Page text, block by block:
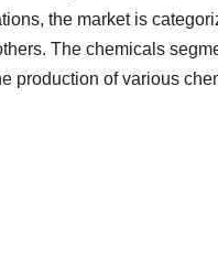
the market is
The chemicals
production of various